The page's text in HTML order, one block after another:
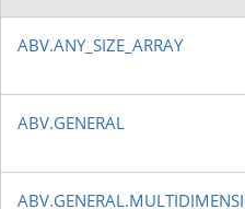
ABV.ANY_SIZE_ARRAY
ABV.GENERAL